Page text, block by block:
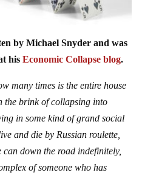
by Michael Snyder and was
his Economic Collapse blog.
many times is the entire house
the brink of collapsing into
in some kind of grand social
and die by Russian roulette,
down the road indefinitely,
of someone who has